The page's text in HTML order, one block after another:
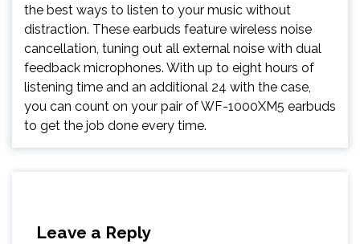
the best ways to listen to your music without
distraction. These earbuds feature wireless noise
cancellation, tuning out all external noise with dual
feedback microphones. With up to eight hours of
listening time and an additional 24 with the case,
you can count on your pair of WF-1000XM5 earbuds
to get the job done every time.
Leave a Reply